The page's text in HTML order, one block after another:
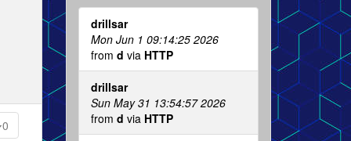
0
drillsar
Mon Jun 1 09:14:25 2026
from d via HTTP
drillsar
Sun May 31 13:54:57 2026
from d via HTTP